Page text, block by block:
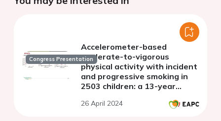
Congress Presentation
Accelerometer-based
moderate-to-vigorous
physical activity with incident
and progressive smoking in
2503 children: a 13-year
26 April 2024